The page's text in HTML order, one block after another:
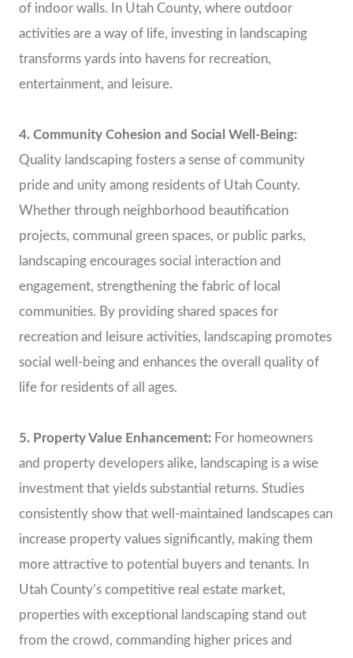
of indoor walls. In Utah County, where outdoor
activities are a way of life, investing in landscaping
transforms yards into havens for recreation,
entertainment, and leisure.
4. Community Cohesion and Social Well-Being:
Quality landscaping fosters a sense of community
pride and unity among residents of Utah County.
Whether through neighborhood beautification
projects, communal green spaces, or public parks,
landscaping encourages social interaction and
engagement, strengthening the fabric of local
communities. By providing shared spaces for
recreation and leisure activities, landscaping promotes
social well-being and enhances the overall quality of
life for residents of all ages.
5. Property Value Enhancement: For homeowners
and property developers alike, landscaping is a wise
investment that yields substantial returns. Studies
consistently show that well-maintained landscapes can
increase property values significantly, making them
more attractive to potential buyers and tenants. In
Utah County’s competitive real estate market,
properties with exceptional landscaping stand out
from the crowd, commanding higher prices and